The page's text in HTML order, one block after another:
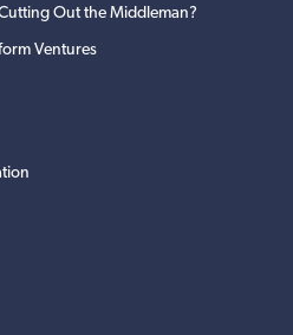
Out the Middleman?
Ventures